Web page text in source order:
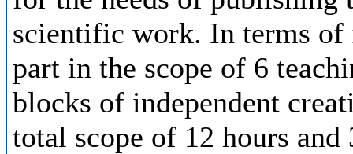
scientific work. In terms
part in the scope of 6
blocks of independent
total scope of 12 hours